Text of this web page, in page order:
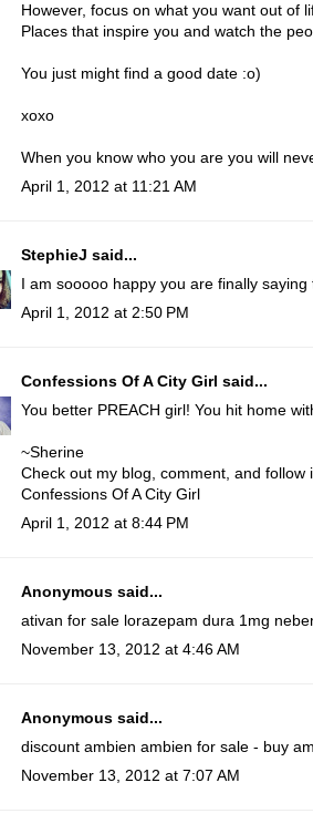
However, focus on what you want out of
Places that inspire you and watch the
You just might find a good date :o)
xoxo
When you know who you are you will
April 1, 2012 at 11:21 AM
StephieJ said...
I am sooooo happy you are finally saying
April 1, 2012 at 2:50 PM
Confessions Of A City Girl said...
You better PREACH girl! You hit home
~Sherine
Check out my blog, comment, and follow
Confessions Of A City Girl
April 1, 2012 at 8:44 PM
Anonymous said...
ativan for sale lorazepam dura 1mg
November 13, 2012 at 4:46 AM
Anonymous said...
discount ambien ambien for sale - buy
November 13, 2012 at 7:07 AM